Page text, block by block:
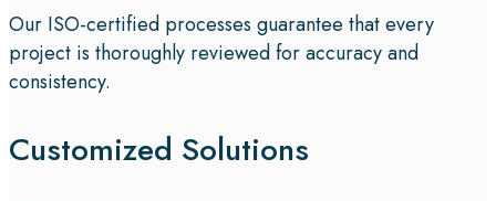
Our ISO-certified processes guarantee that every
project is thoroughly reviewed for accuracy and
consistency.
Customized Solutions